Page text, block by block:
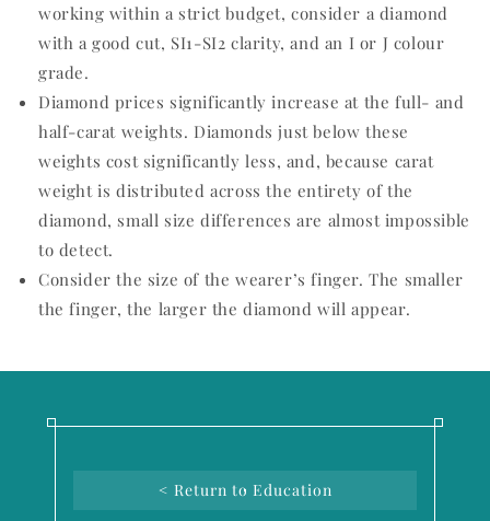
working within a strict budget, consider a diamond
with a good cut, SI1-SI2 clarity, and an I or J colour
grade.
Diamond prices significantly increase at the full- and
half-carat weights. Diamonds just below these
weights cost significantly less, and, because carat
weight is distributed across the entirety of the
diamond, small size differences are almost impossible
to detect.
Consider the size of the wearer’s finger. The smaller
the finger, the larger the diamond will appear.
< Return to Education